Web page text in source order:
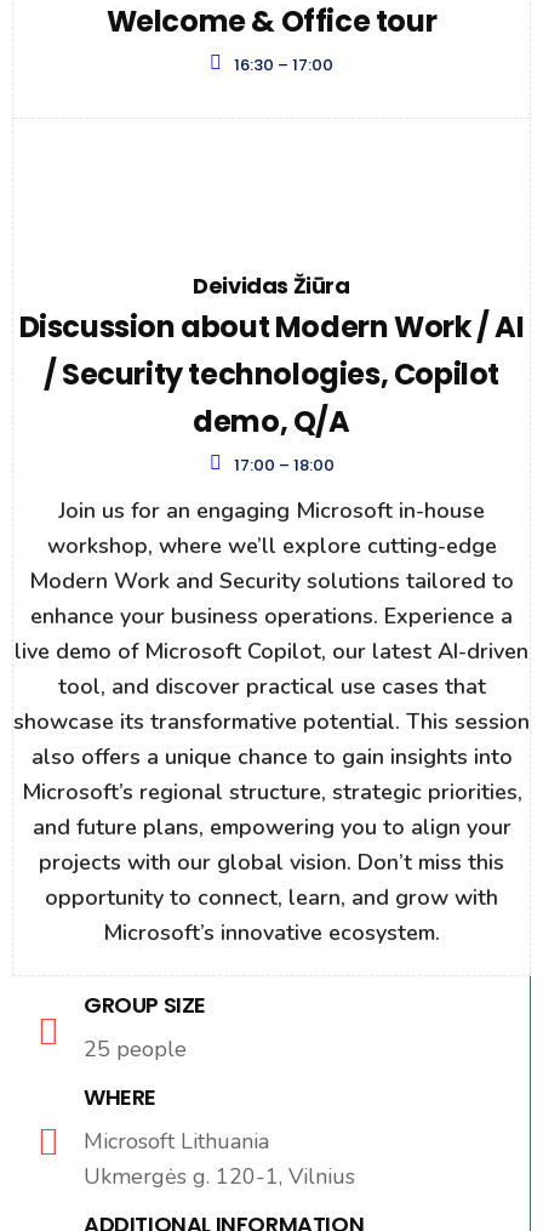
Welcome & Office tour
16:30 – 17:00
Deividas Žiūra
Discussion about Modern Work / AI
/ Security technologies, Copilot
demo, Q/A
17:00 – 18:00
Join us for an engaging Microsoft in-house
workshop, where we’ll explore cutting-edge
Modern Work and Security solutions tailored to
enhance your business operations. Experience a
live demo of Microsoft Copilot, our latest AI-driven
tool, and discover practical use cases that
showcase its transformative potential. This session
also offers a unique chance to gain insights into
Microsoft’s regional structure, strategic priorities,
and future plans, empowering you to align your
projects with our global vision. Don’t miss this
opportunity to connect, learn, and grow with
Microsoft’s innovative ecosystem.
GROUP SIZE
25 people
WHERE
Microsoft Lithuania
Ukmergės g. 120-1, Vilnius
ADDITIONAL INFORMATION